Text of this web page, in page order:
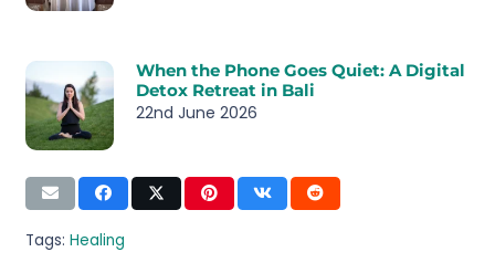
When the Phone Goes Quiet: A Digital
Detox Retreat in Bali
22nd June 2026
Tags: Healing